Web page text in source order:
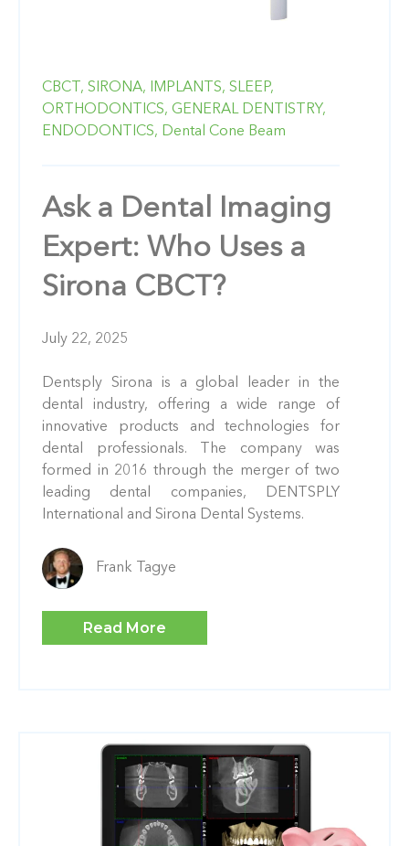
CBCT, SIRONA, IMPLANTS, SLEEP,
ORTHODONTICS, GENERAL DENTISTRY,
ENDODONTICS, Dental Cone Beam
Ask a Dental Imaging
Expert: Who Uses a
Sirona CBCT?
July 22, 2025
Dentsply Sirona is a global leader in the
dental industry, offering a wide range of
innovative products and technologies for
dental professionals. The company was
formed in 2016 through the merger of two
leading dental companies, DENTSPLY
International and Sirona Dental Systems.
Frank Tagye
Read More